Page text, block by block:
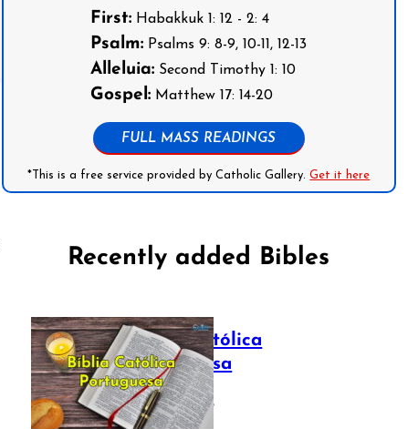
First: Habakkuk 1: 12 - 2: 4
Psalm: Psalms 9: 8-9, 10-11, 12-13
Alleluia: Second Timothy 1: 10
Gospel: Matthew 17: 14-20
FULL MASS READINGS
*This is a free service provided by Catholic Gallery.Get it here
Recently added Bibles
Bíblia Católica
Portuguesa
July 16, 2025